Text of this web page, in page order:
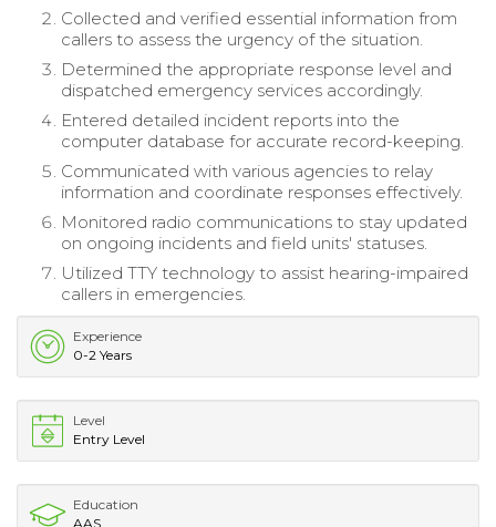
Collected and verified essential information from
callers to assess the urgency of the situation.
Determined the appropriate response level and
dispatched emergency services accordingly.
Entered detailed incident reports into the
computer database for accurate record-keeping.
Communicated with various agencies to relay
information and coordinate responses effectively.
Monitored radio communications to stay updated
on ongoing incidents and field units' statuses.
Utilized TTY technology to assist hearing-impaired
callers in emergencies.
Experience
0-2 Years
Level
Entry Level
Education
AAS